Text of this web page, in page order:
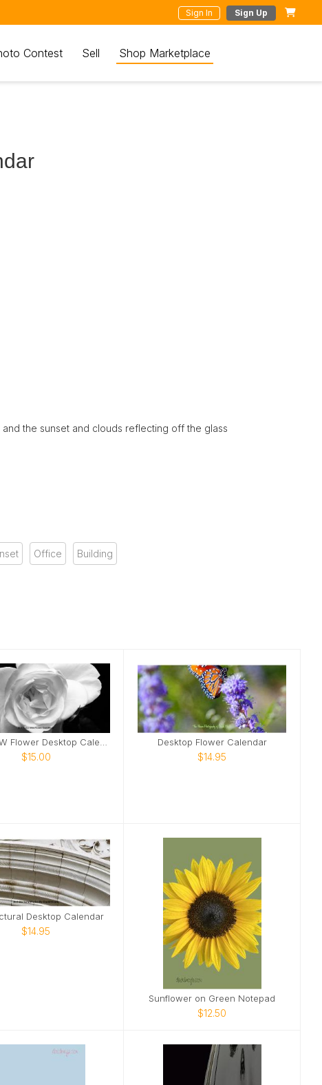
Sign In Sign Up
Contest Sell Shop Marketplace
the sunset and clouds reflecting off the glass
Office Building
$15.00
Desktop Flower Calendar
$14.95
Desktop Calendar
$14.95
Sunflower on Green Notepad
$12.50